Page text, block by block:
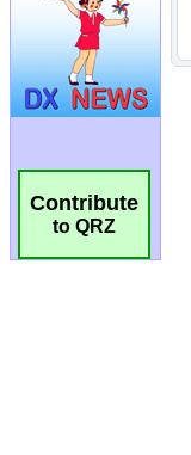
Contribute
to QRZ